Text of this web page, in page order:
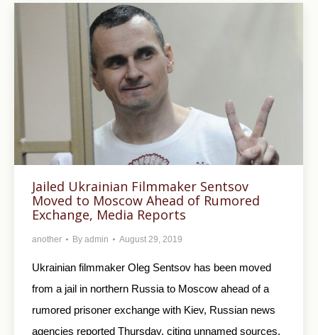
Jailed Ukrainian Filmmaker Sentsov
Moved to Moscow Ahead of Rumored
Exchange, Media Reports
another By admin August 29, 2019
Ukrainian filmmaker Oleg Sentsov has been moved
from a jail in northern Russia to Moscow ahead of a
rumored prisoner exchange with Kiev, Russian news
agencies reported Thursday, citing unnamed sources.